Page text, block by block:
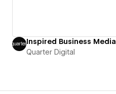
Inspired Business Media
Quarter Digital